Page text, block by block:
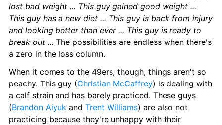
lost bad weight ... This guy gained good weight ...
This guy has a new diet ... This guy is back from injury
and looking better than ever ... This guy is ready to
break out ... The possibilities are endless when there's
a zero in the loss column.
When it comes to the 49ers, though, things aren't so
peachy. This guy (Christian McCaffrey) is dealing with
a calf strain and has barely practiced. These guys
(Brandon Aiyuk and Trent Williams) are also not
practicing because they're unhappy with their